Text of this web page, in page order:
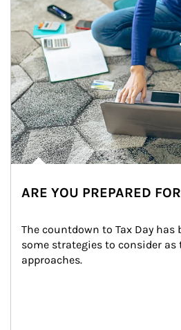
ARE YOU PREPARED
The countdown to Tax Day has
some strategies to consider as
approaches.